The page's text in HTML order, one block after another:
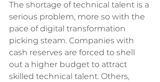
The shortage of technical talent is a
serious problem, more so with the
pace of digital transformation
picking steam. Companies with
cash reserves are forced to shell
out a higher budget to attract
skilled technical talent. Others,